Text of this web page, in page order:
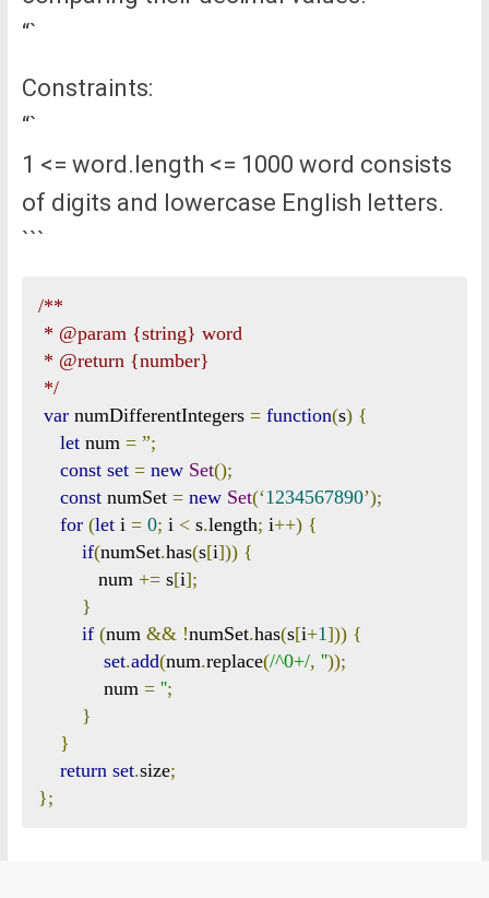
“`
Constraints:
“`
1 <= word.length <= 1000 word consists
of digits and lowercase English letters.
```
/**
*/
var numDifferentIntegers = function(s) {
let num = ”;
const set = new Set();
const numSet = new Set(‘1234567890’);
for (let i = 0; i < s.length; i++) {
if(numSet.has(s[i])) {
           num
+= s[i];
}
if (num && !numSet.has(s[i+1])) {
set.add(num.replace(/^0+/, ''));
            num
= '';
}
}
return set.size;
};